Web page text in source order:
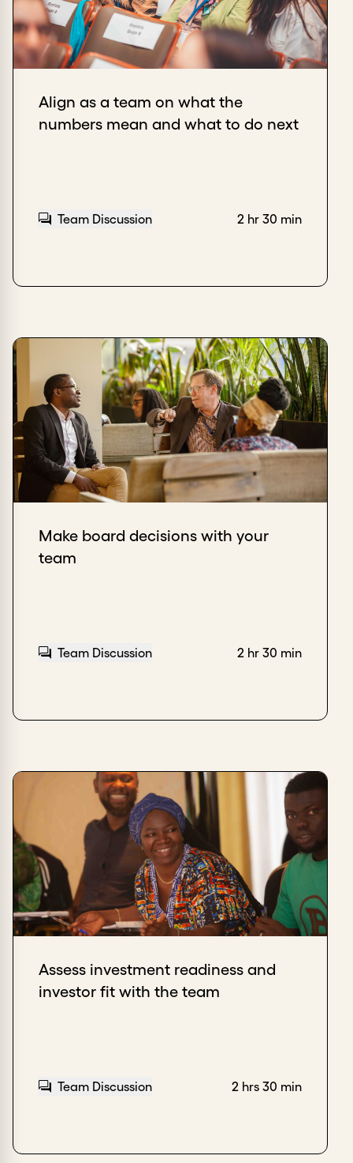
Align as a team on what the
numbers mean and what to do next
Team Discussion 2 hr 30 min
Make board decisions with your
team
Team Discussion 2 hr 30 min
Assess investment readiness and
investor fit with the team
Team Discussion 2 hrs 30 min